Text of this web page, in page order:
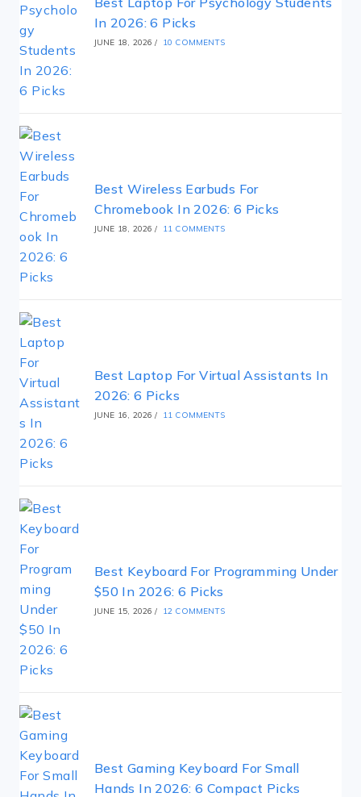
In 2026: 6 Picks
JUNE 18, 2026 / 10 COMMENTS
Best Wireless Earbuds For
Chromebook In 2026: 6 Picks
JUNE 18, 2026 / 11 COMMENTS
Best Laptop For Virtual Assistants In
2026: 6 Picks
JUNE 16, 2026 / 11 COMMENTS
Best Keyboard For Programming Under
$50 In 2026: 6 Picks
JUNE 15, 2026 / 12 COMMENTS
Best Gaming Keyboard For Small
Hands In 2026: 6 Compact Picks